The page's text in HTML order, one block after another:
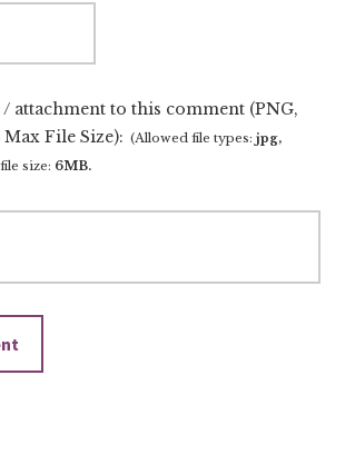
attachment to this comment (PNG,
Max File Size): (Allowed file types:jpg,
size: 6MB.